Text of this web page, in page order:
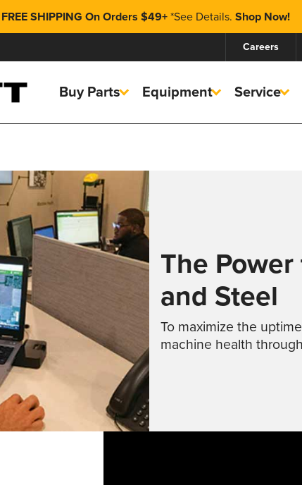
FREE SHIPPING On Orders $49+*See Details. Shop Now!
Careers
Buy Parts Equipment Service
The
and Steel
To maximize the
machine health